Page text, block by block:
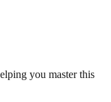
you master this